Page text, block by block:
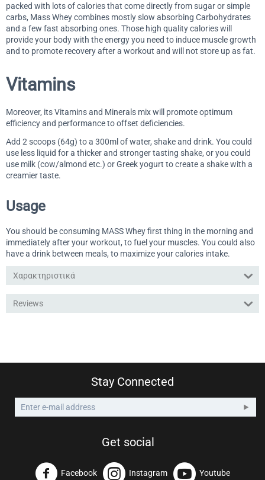
packed with lots of calories that come directly from sugar or simple
carbs, Mass Whey combines mostly slow absorbing Carbohydrates
and a few fast absorbing ones. Those high quality calories will
provide your body with the energy you need to induce muscle growth
and to promote recovery after a workout and will not store up as fat.
Vitamins
Moreover, its Vitamins and Minerals mix will promote optimum
efficiency and performance to offset deficiencies.
Add 2 scoops (64g) to a 300ml of water, shake and drink. You could
use less liquid for a thicker and stronger tasting shake, or you could
use milk (cow/almond etc.) or Greek yogurt to create a shake with a
creamier taste.
Usage
You should be consuming MASS Whey first thing in the morning and
immediately after your workout, to fuel your muscles. You could also
have a drink between meals, to maximize your calories intake.
Χαρακτηριστικά
Reviews
Stay Connected
Get social
Facebook Instagram Youtube